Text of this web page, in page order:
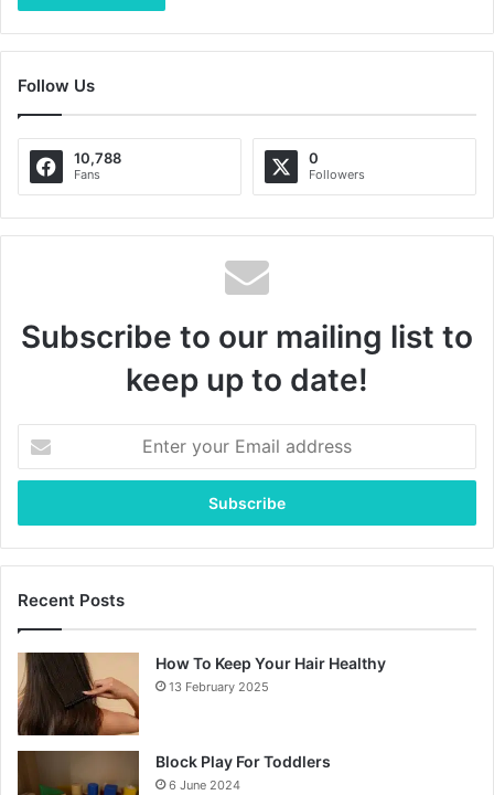
Follow Us
10,788
Fans
0
Followers
Subscribe to our mailing list to
keep up to date!
your
Email
Recent Posts
How To Keep Your Hair Healthy
13 February 2025
Block Play For Toddlers
6 June 2024